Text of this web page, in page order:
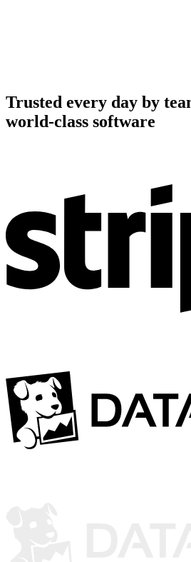
Trusted every day by
world-class software